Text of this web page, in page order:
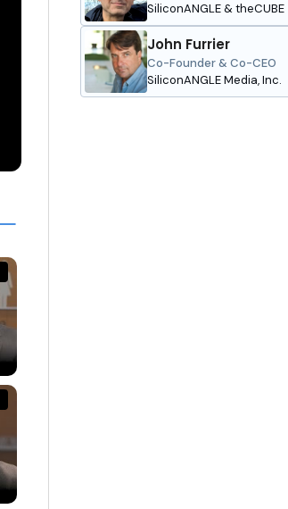
SiliconANGLE & theCUBE
John Furrier
Co-Founder & Co-CEO
SiliconANGLE Media, Inc.